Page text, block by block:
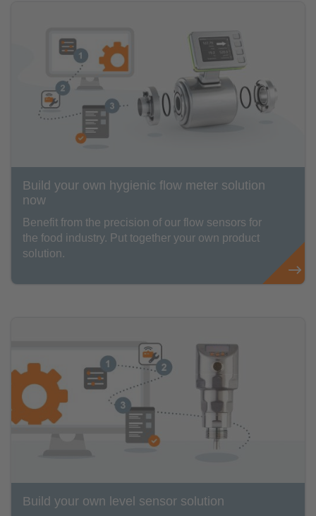
Build your own hygienic flow meter solution
now
Benefit from the precision of our flow sensors for
the food industry. Put together your own product
solution.
Build your own level sensor solution